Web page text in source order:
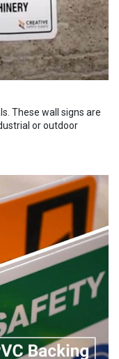
These wall signs are
or outdoor